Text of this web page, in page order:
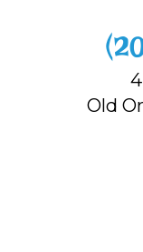
Old